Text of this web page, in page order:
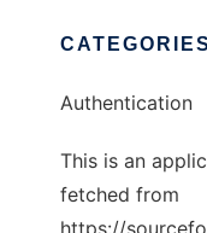
CATEGORIES
Authentication
This is an
fetched from